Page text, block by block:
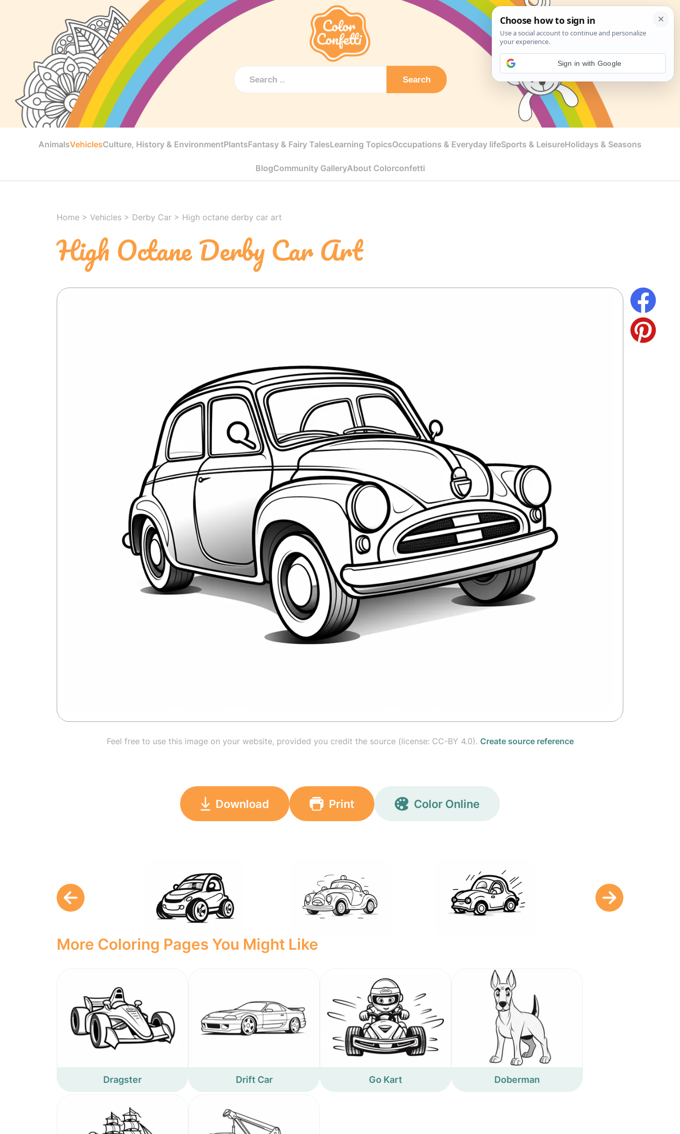
Search
AnimalsVehiclesCulture, History & EnvironmentPlantsFantasy & Fairy TalesLearning TopicsOccupations & Everyday lifeSports & LeisureHolidays & Seasons
BlogCommunity GalleryAbout Colorconfetti
Home > Vehicles > Derby Car > High octane derby car art
High Octane Derby Car Art
Feel free to use this image on your website, provided you credit the source (license: CC-BY 4.0). Create source reference
Download Print Color Online
More Coloring Pages You Might Like
Dragster Drift Car Go Kart Doberman
Sign in with Google